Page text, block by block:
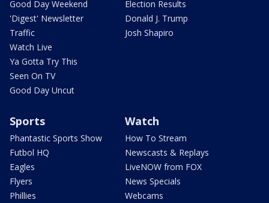
Good Day Weekend
'Digest' Newsletter
Traffic
Watch Live
Ya Gotta Try This
Seen On TV
Good Day Uncut
Election Results
Donald J. Trump
Josh Shapiro
Sports
Phantastic Sports Show
Futbol HQ
Eagles
Flyers
Phillies
Watch
How To Stream
Newscasts & Replays
LiveNOW from FOX
News Specials
Webcams